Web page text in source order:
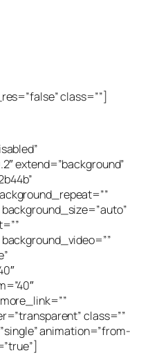
class=””]
extend=”background”
class=””
animation=”from-